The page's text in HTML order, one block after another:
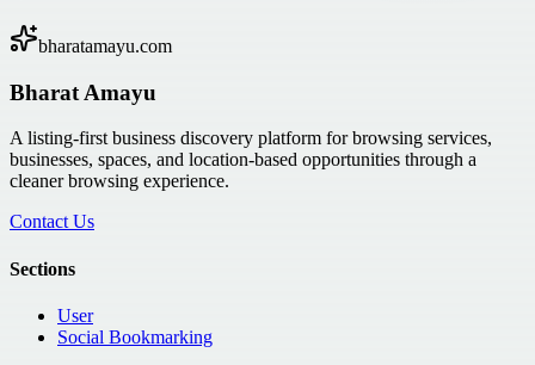
bharatamayu.com
Bharat Amayu
A listing-first business discovery platform for browsing services,
businesses, spaces, and location-based opportunities through a
cleaner browsing experience.
Contact Us
Sections
User
Social Bookmarking